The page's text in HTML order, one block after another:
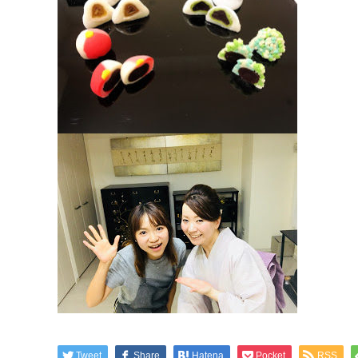
Tweet Share Hatena Pocket RSS